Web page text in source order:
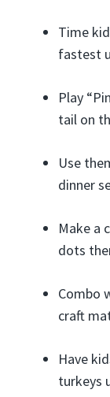
Time
fastest
Play
tail on
Use
dinner
Make a
dots
Combo
craft
Have
turkeys